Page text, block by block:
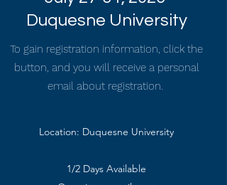
Duquesne University
To gain registration information, click the
button, and you will receive a personal
email about registration.
Location: Duquesne University
1/2 Days Available